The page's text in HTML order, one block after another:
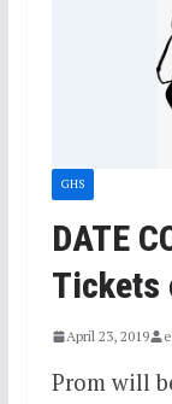
GHS
DATE
Tickets
April 23, 2019
Prom will